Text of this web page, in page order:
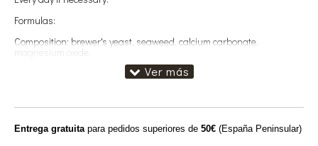
Formulas:
Composition: brewer's yeast, seaweed, calcium carbonate,
magnesium oxide.
Additives: vitamins and provitamins: vitamin A (3a672b) 500000 IU,
Calcium d-pantothenate (3a841) 500 mg, vitamin B6 (3a831) 100
mg, choline chloride (3a890) 10,000 mg.
Entrega gratuitapara pedidos superiores de 50€ (España Peninsular)